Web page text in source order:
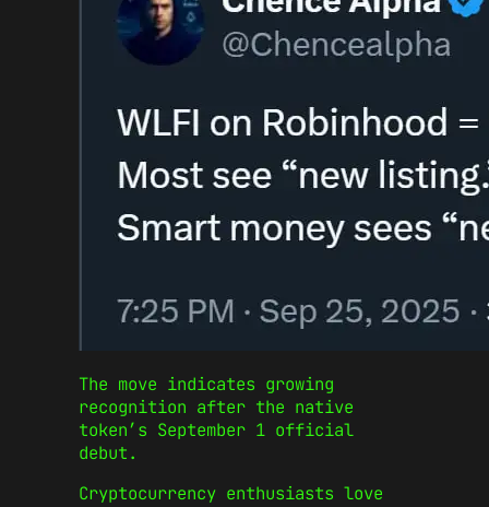
The move indicates growing
recognition after the native
token’s September 1 official
debut.
Cryptocurrency enthusiasts love